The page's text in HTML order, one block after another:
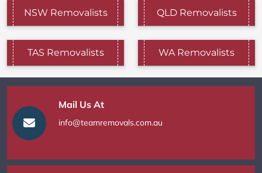
NSW Removalists QLD Removalists
TAS Removalists WA Removalists
Mail Us At
info@teamremovals.com.au